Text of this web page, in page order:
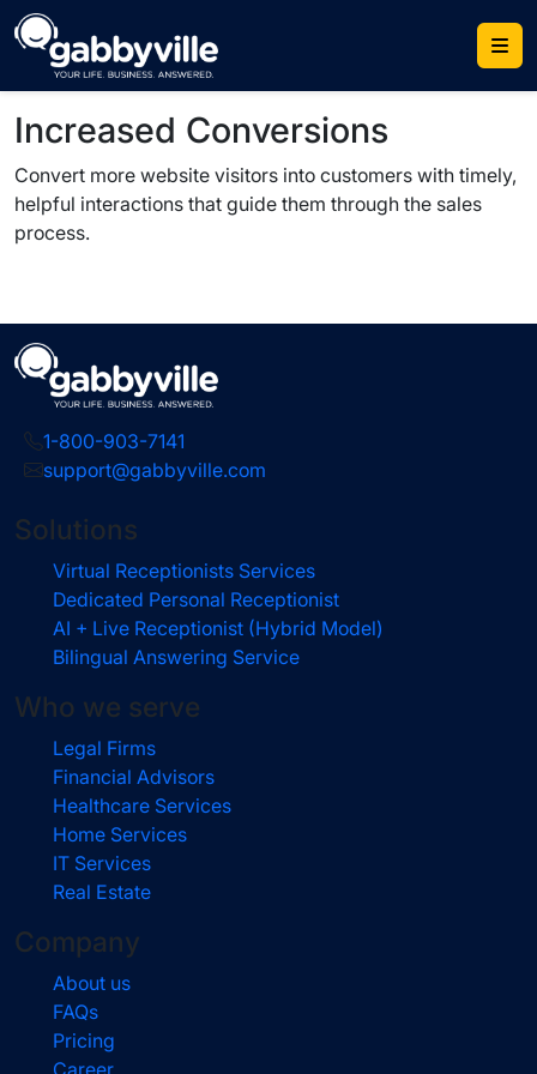
Skip
to
content
Increased Conversions
Convert more website visitors into customers with timely,
helpful interactions that guide them through the sales
process.
1-800-903-7141
support@gabbyville.com
Solutions
Virtual Receptionists Services
Dedicated Personal Receptionist
AI + Live Receptionist (Hybrid Model)
Bilingual Answering Service
Who we serve
Legal Firms
Financial Advisors
Healthcare Services
Home Services
IT Services
Real Estate
Company
About us
FAQs
Pricing